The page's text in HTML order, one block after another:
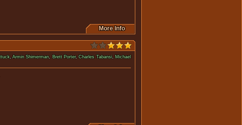
More Info
,Armin Shimerman, Brett Porter,Charles Tabansi,Michael
dominated by alien species.